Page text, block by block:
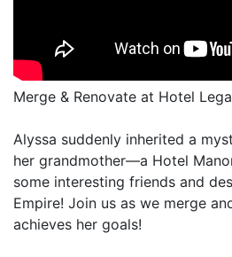
Merge & Renovate at Hotel
Alyssa suddenly inherited a
her grandmother—a Hotel
some interesting friends and
Empire! Join us as we merge
achieves her goals!